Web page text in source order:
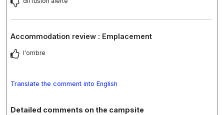
Accommodation review : Emplacement
l'ombre
Translate the comment into English
Detailed comments on the campsite